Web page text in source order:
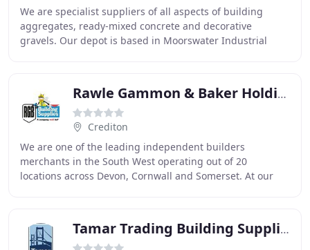
We are specialist suppliers of all aspects of building
aggregates, ready-mixed concrete and decorative
gravels. Our depot is based in Moorswater Industrial
Rawle Gammon & Baker Holdings
Crediton
We are one of the leading independent builders
merchants in the South West operating out of 20
locations across Devon, Cornwall and Somerset. At our
Tamar Trading Building Supplies